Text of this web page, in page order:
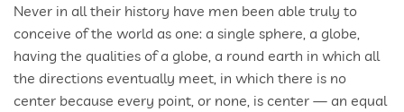
Never in all their history have men been able truly to
conceive of the world as one: a single sphere, a globe,
having the qualities of a globe, a round earth in which all
the directions eventually meet, in which there is no
center because every point, or none, is center — an equal